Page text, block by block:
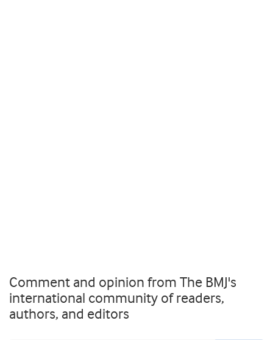
Comment and opinion from The BMJ's
international community of readers,
authors, and editors